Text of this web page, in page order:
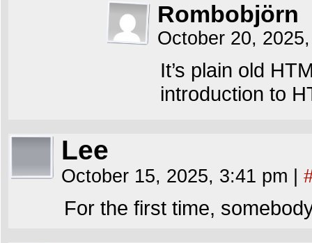
Rombobjörn
October 20,
It’s plain old
introduction to
Lee
October 15, 2025, 3:41 pm
For the first time,